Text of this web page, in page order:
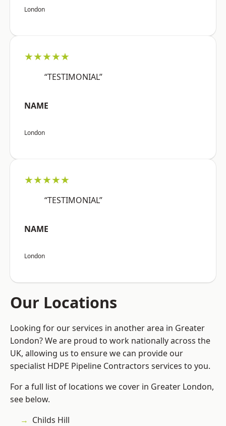
London
★★★★★
“TESTIMONIAL”
NAME
London
★★★★★
“TESTIMONIAL”
NAME
London
Our Locations
Looking for our services in another area in Greater
London? We are proud to work nationally across the
UK, allowing us to ensure we can provide our
specialist HDPE Pipeline Contractors services to you.
For a full list of locations we cover in Greater London,
see below.
Childs Hill